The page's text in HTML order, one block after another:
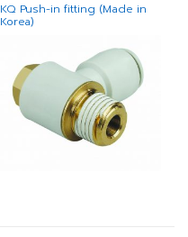
KQ Push-in fitting (Made in
Korea)